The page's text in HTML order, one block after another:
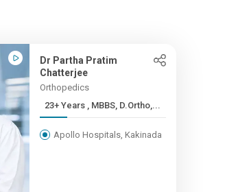
Dr Partha Pratim
Chatterjee
Orthopedics
23+ Years , MBBS, D.Ortho,...
Apollo Hospitals, Kakinada